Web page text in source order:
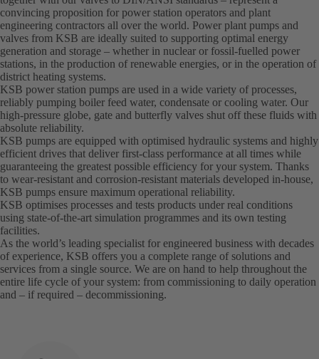
convincing proposition for power station operators and plant
engineering contractors all over the world. Power plant pumps and
valves from KSB are ideally suited to supporting optimal energy
generation and storage – whether in nuclear or fossil-fuelled power
stations, in the production of renewable energies, or in the operation of
district heating systems.
KSB power station pumps are used in a wide variety of processes,
reliably pumping boiler feed water, condensate or cooling water. Our
high-pressure globe, gate and butterfly valves shut off these fluids with
absolute reliability.
KSB pumps are equipped with optimised hydraulic systems and highly
efficient drives that deliver first-class performance at all times while
guaranteeing the greatest possible efficiency for your system. Thanks
to wear-resistant and corrosion-resistant materials developed in-house,
KSB pumps ensure maximum operational reliability.
KSB optimises processes and tests products under real conditions
using state-of-the-art simulation programmes and its own testing
facilities.
As the world’s leading specialist for engineered business with decades
of experience, KSB offers you a complete range of solutions and
services from a single source. We are on hand to help throughout the
entire life cycle of your system: from commissioning to daily operation
and – if required – decommissioning.